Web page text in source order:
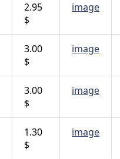
2.95
$
image
3.00
$
image
3.00
$
image
1.30
$
image